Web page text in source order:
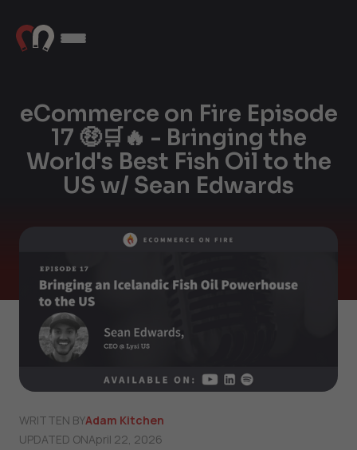
eCommerce on Fire Episode
17 🤑🛒🔥 - Bringing the
World's Best Fish Oil to the
US w/ Sean Edwards
WRITTEN BYAdam Kitchen
UPDATED ONApril 22, 2026